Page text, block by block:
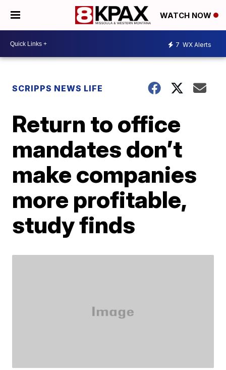
WATCH NOW
7 WX Alerts
SCRIPPS NEWS LIFE
Return to office
mandates don’t
make companies
more profitable,
study finds